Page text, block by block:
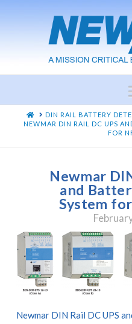
HOMEDIN RAIL BATTERY
NEWMAR DIN RAIL DC UPS
FOR
Newmar
and
System
Newmar DIN Rail DC UPS